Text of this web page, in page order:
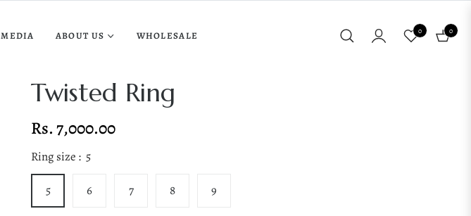
MEDIA ABOUT US WHOLESALE 0
Cart
0
Twisted Ring
Regular
price
Rs. 7,000.00
Ring size : 5
5 6 7 8 9